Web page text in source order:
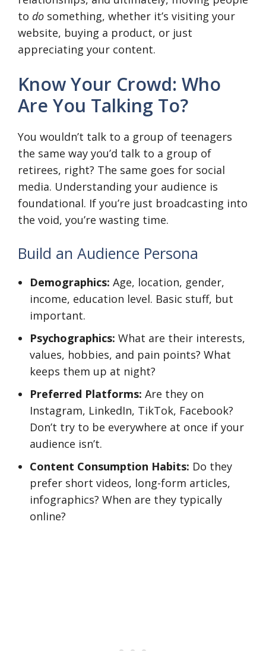
to do something, whether it’s visiting your
website, buying a product, or just
appreciating your content.
Know Your Crowd: Who
Are You Talking To?
You wouldn’t talk to a group of teenagers
the same way you’d talk to a group of
retirees, right? The same goes for social
media. Understanding your audience is
foundational. If you’re just broadcasting into
the void, you’re wasting time.
Build an Audience Persona
Demographics: Age, location, gender,
income, education level. Basic stuff, but
important.
Psychographics: What are their interests,
values, hobbies, and pain points? What
keeps them up at night?
Preferred Platforms: Are they on
Instagram, LinkedIn, TikTok, Facebook?
Don’t try to be everywhere at once if your
audience isn’t.
Content Consumption Habits: Do they
prefer short videos, long-form articles,
infographics? When are they typically
online?